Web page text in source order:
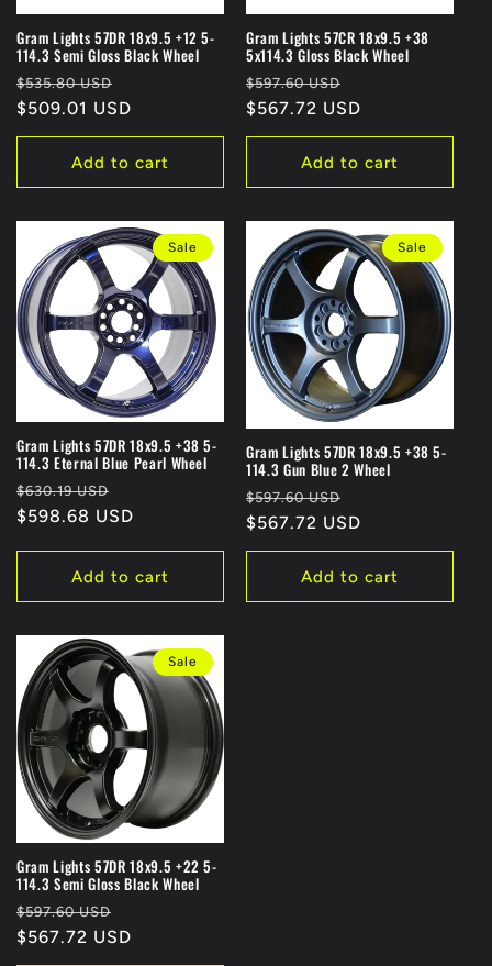
Gram Lights 57DR 18x9.5 +12 5-
114.3 Semi Gloss Black Wheel
Regular
price
$535.80 USD
price
$509.01 USD
Add to cart
Gram Lights 57CR 18x9.5 +38
5x114.3 Gloss Black Wheel
Regular
price
$597.60 USD
price
$567.72 USD
Add to cart
Sale
Gram Lights 57DR 18x9.5 +38 5-
114.3 Eternal Blue Pearl Wheel
Regular
price
$630.19 USD
price
$598.68 USD
Add to cart
Sale
Gram Lights 57DR 18x9.5 +38 5-
114.3 Gun Blue 2 Wheel
Regular
price
$597.60 USD
price
$567.72 USD
Add to cart
Sale
Gram Lights 57DR 18x9.5 +22 5-
114.3 Semi Gloss Black Wheel
Regular
price
$597.60 USD
price
$567.72 USD